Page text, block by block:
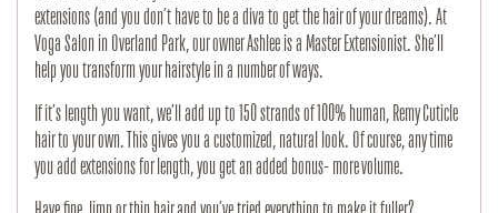
extensions (and you don’t have to be a diva to get the hair of your dreams). At
Voga Salon in Overland Park, our owner Ashlee is a Master Extensionist. She’ll
help you transform your hairstyle in a number of ways.
If it’s length you want, we’ll add up to 150 strands of 100% human, Remy Cuticle
hair to your own. This gives you a customized, natural look. Of course, any time
you add extensions for length, you get an added bonus- more volume.